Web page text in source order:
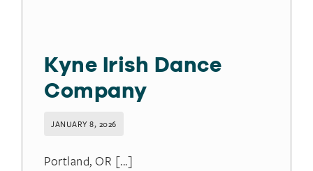
Kyne Irish Dance
Company
JANUARY 8, 2026
Portland, OR [...]